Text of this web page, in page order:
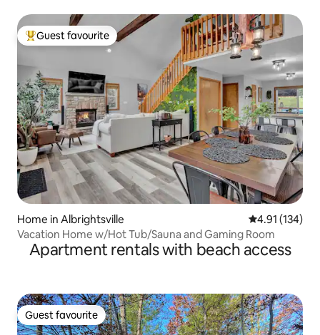
Top guest favourite
Guest favourite
Home in Albrightsville 4.91 out of 5
4.91 (134)
Vacation Home w/Hot Tub/Sauna and Gaming Room
Apartment rentals with beach access
Guest favourite
Guest favourite